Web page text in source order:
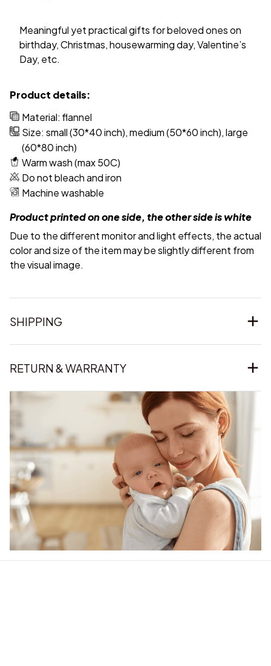
Meaningful yet practical gifts for beloved ones on
birthday, Christmas, housewarming day, Valentine’s
Day, etc.
Product details:
Material: flannel
Size: small (30*40 inch), medium (50*60 inch), large
(60*80 inch)
Warm wash (max 50C)
Do not bleach and iron
Machine washable
Product printed on one side, the other side is white
Due to the different monitor and light effects, the actual
color and size of the item may be slightly different from
the visual image.
SHIPPING
RETURN & WARRANTY